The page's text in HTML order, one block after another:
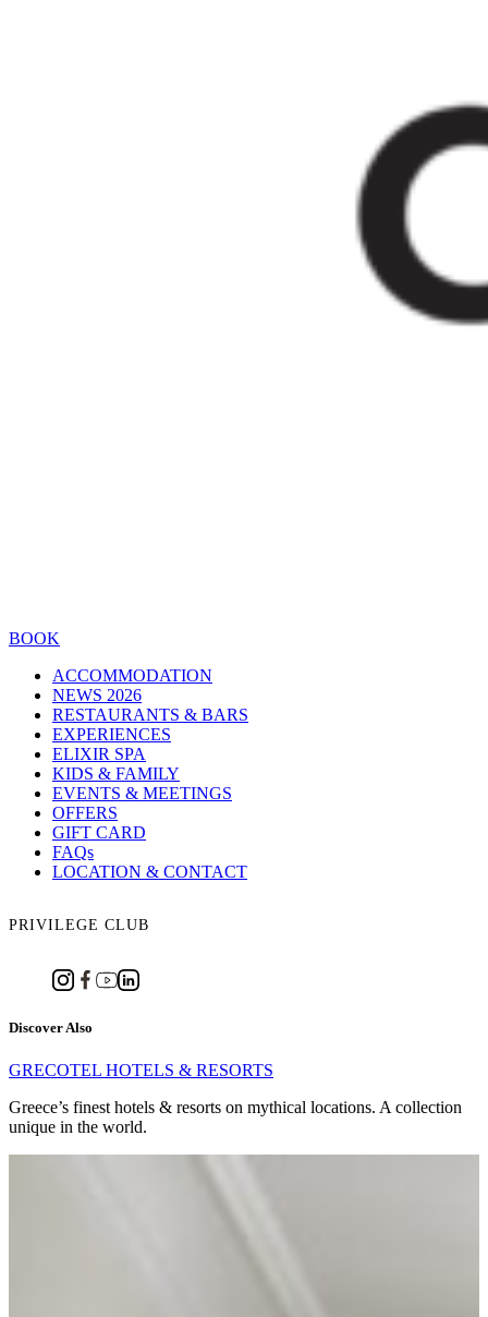
BOOK
ACCOMMODATION
NEWS 2026
RESTAURANTS & BARS
EXPERIENCES
ELIXIR SPA
KIDS & FAMILY
EVENTS & MEETINGS
OFFERS
GIFT CARD
FAQs
LOCATION & CONTACT
PRIVILEGE CLUB
Discover Also
GRECOTEL HOTELS & RESORTS
Greece’s finest hotels & resorts on mythical locations. A collection
unique in the world.